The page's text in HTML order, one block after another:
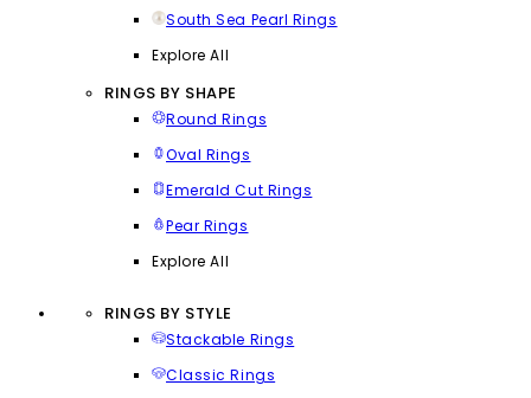
South Sea Pearl Rings
Explore All
RINGS BY SHAPE
Round Rings
Oval Rings
Emerald Cut Rings
Pear Rings
Explore All
RINGS BY STYLE
Stackable Rings
Classic Rings